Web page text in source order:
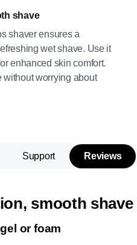
shave
shaver ensures a
wet shave. Use it
enhanced skin comfort.
without worrying about
Support Reviews
smooth shave
or foam